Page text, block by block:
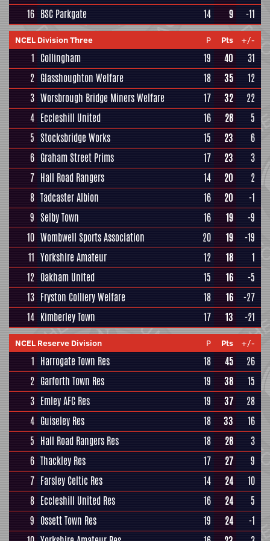
16 BSC Parkgate 14 9 -11
NCEL Division Three P Pts +/-
1 Collingham 19 40
31
2 Glasshoughton Welfare 18 35
12
3 Worsbrough Bridge Miners Welfare 17 32
22
4 Eccleshill United 16 28
5
5 Stocksbridge Works 15 23
6
6 Graham Street Prims 17 23
3
7 Hall Road Rangers 14 20
2
8 Tadcaster Albion 16 20
-1
9 Selby Town 16 19
-9
10 Wombwell Sports Association 20 19
-19
11 Yorkshire Amateur 12 18
1
12 Oakham United 15 16
-5
13 Fryston Colliery Welfare 18 16
-27
14 Kimberley Town 17 13 -21
NCEL Reserve Division P Pts +/-
1 Harrogate Town Res 18 45
26
2 Garforth Town Res 19 38
15
3 Emley AFC Res 19 37
28
4 Guiseley Res 18 33
16
5 Hall Road Rangers Res 18 28
3
6 Thackley Res 17 27
9
7 Farsley Celtic Res 14 24
10
8 Eccleshill United Res 16 24
5
9 Ossett Town Res 19 24
-1